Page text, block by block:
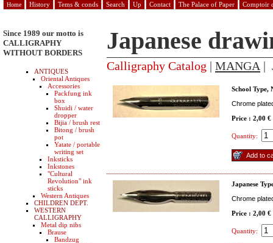
Home History Tems & conds Search Up Contact The Palace of Paper Comptoir
Since 1989 our motto is
CALLIGRAPHY
WITHOUT BORDERS
ANTIQUES
Oriental Antiques
Accessories
Packfung ink
box
Shuidi / water
dropper
Bijia / brush rest
Bitong / brush
pot
Yatate / portable
writing set
Inksticks
Inkstones
"Cultural
Revolution" ink
sticks
Western Antiques
CHILDREN DEPT.
WESTERN
CALLIGRAPHY
Metal dip nibs
Brause
Bandzug
Japanese
Calligraphy Catalog | MANGA |
School Type,
Chrome
Price : 2,00 €
Quantity:
Japanese
Chrome
Price : 2,00 €
Quantity: